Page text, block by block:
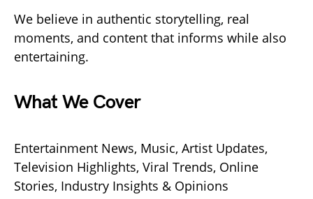
We believe in authentic storytelling, real
moments, and content that informs while also
entertaining.
What We Cover
Entertainment News, Music, Artist Updates,
Television Highlights, Viral Trends, Online
Stories, Industry Insights & Opinions